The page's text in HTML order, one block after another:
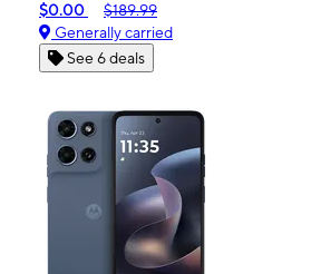
$0.00
$189.99
Generally carried
See 6 deals